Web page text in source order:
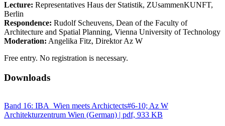
Lecture: Representatives Haus der Statistik, ZUsammenKUNFT,
Berlin
Respondence: Rudolf Scheuvens, Dean of the Faculty of
Architecture and Spatial Planning, Vienna University of Technology
Moderation: Angelika Fitz, Direktor Az W
Free entry. No registration is necessary.
Downloads
Band 16: IBA_Wien meets Archictects#6-10; Az W
Architekturzentrum Wien (German) | pdf, 933 KB